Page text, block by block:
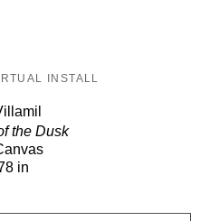
INSTALL
the Dusk
in